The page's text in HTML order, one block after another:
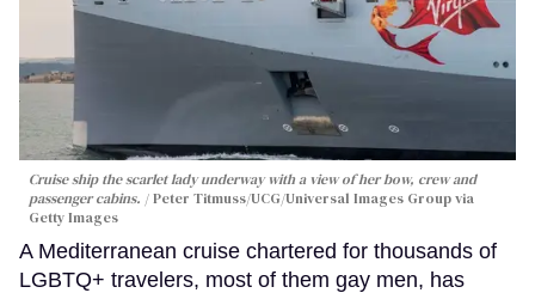
Cruise ship the scarlet lady underway with a view of her bow, crew and
passenger cabins.
Peter Titmuss/UCG/Universal Images Group via
Getty Images
A Mediterranean cruise chartered for thousands of
LGBTQ+ travelers, most of them gay men, has